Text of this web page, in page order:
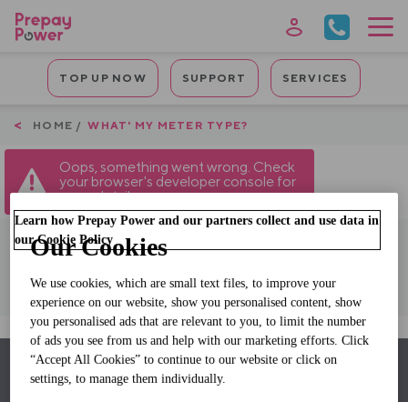
Skip
Mobile
Quicklinks
TOP UP NOW SUPPORT SERVICES
Breadcrumb
HOME WHAT' MY METER TYPE?
Oops, something went wrong. Check
your browser's developer console for
more details.
Click For Meter Type
Back to top
Our Cookies
We use cookies, which are small text files, to improve your
experience on our website, show you personalised content, show
you personalised ads that are relevant to you, to limit the number
of ads you see from us and help with our marketing efforts. Click
“Accept All Cookies” to continue to our website or click on
settings, to manage them individually.
Learn how Prepay Power and our partners collect and use data in
our Cookie Policy